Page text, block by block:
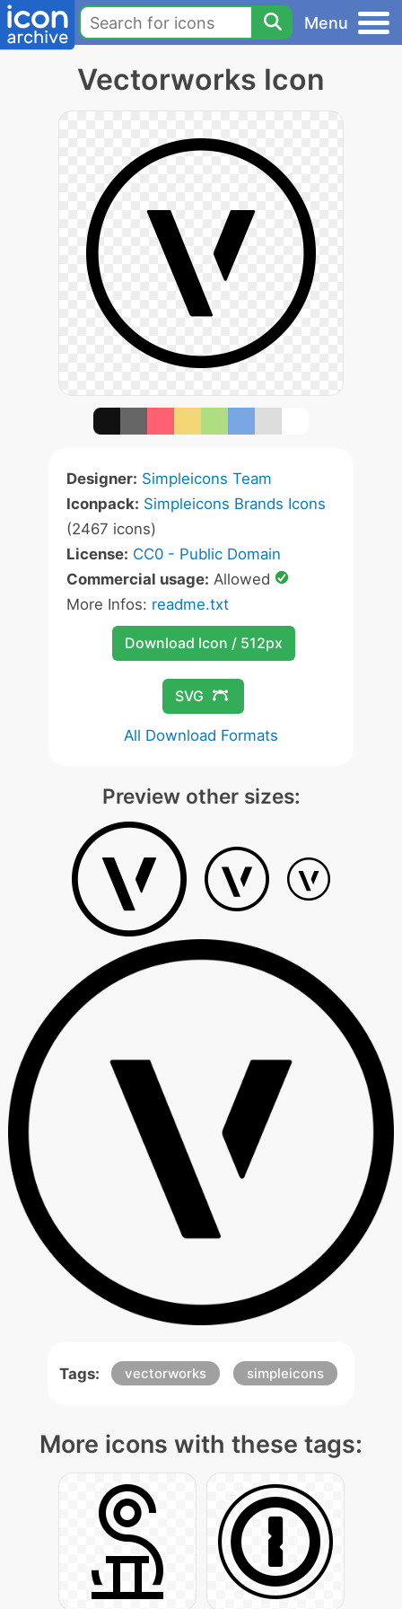
Menu
Vectorworks Icon
Designer: Simpleicons Team
Iconpack: Simpleicons Brands Icons
(2467 icons)
License: CC0 - Public Domain
Commercial usage: Allowed
More Infos: readme.txt
Download Icon / 512px
SVG
All Download Formats
Preview other sizes:
Tags: vectorworks simpleicons
More icons with these tags: